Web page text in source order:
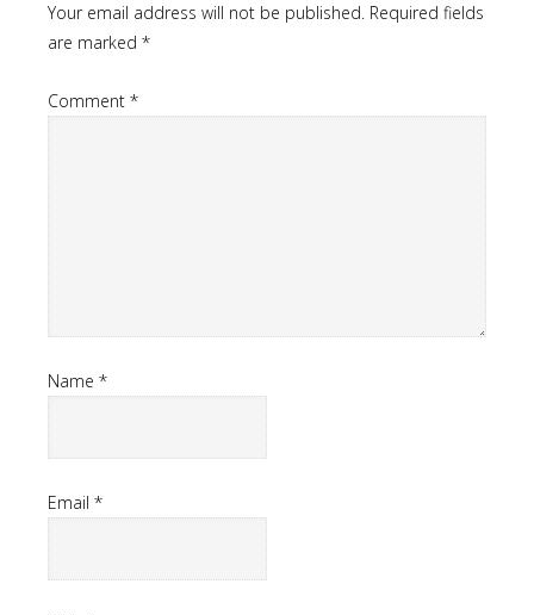
Your email address will not be published. Required fields
are marked *
Comment *
Name *
Email *